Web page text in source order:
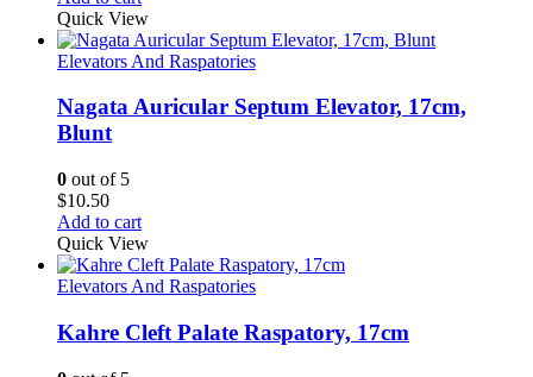
Quick View
Elevators And Raspatories
Nagata Auricular Septum Elevator, 17cm,
Blunt
0 out of 5
$10.50
Add to cart
Quick View
Elevators And Raspatories
Kahre Cleft Palate Raspatory, 17cm